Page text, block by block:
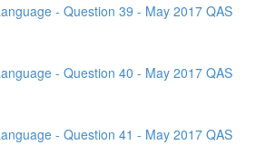
- Question 39 - May 2017 QAS
- Question 40 - May 2017 QAS
- Question 41 - May 2017 QAS